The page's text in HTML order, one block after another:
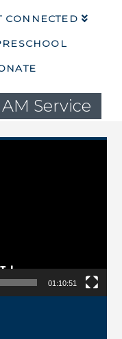
CONNECTED
Service
01:10:51